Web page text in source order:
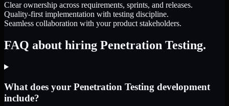
Clear ownership across requirements, sprints, and releases.
Quality-first implementation with testing discipline.
Seamless collaboration with your product stakeholders.
FAQ about hiring Penetration Testing.
What does your Penetration Testing development
include?